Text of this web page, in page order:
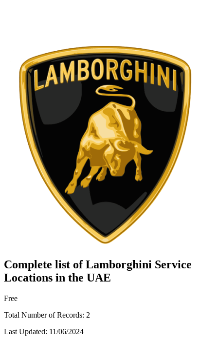
Complete list of Lamborghini Service
Locations in the UAE
Free
Total Number of Records: 2
Last Updated: 11/06/2024